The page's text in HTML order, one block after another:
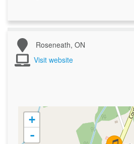
Roseneath, ON
Visit website
+
-